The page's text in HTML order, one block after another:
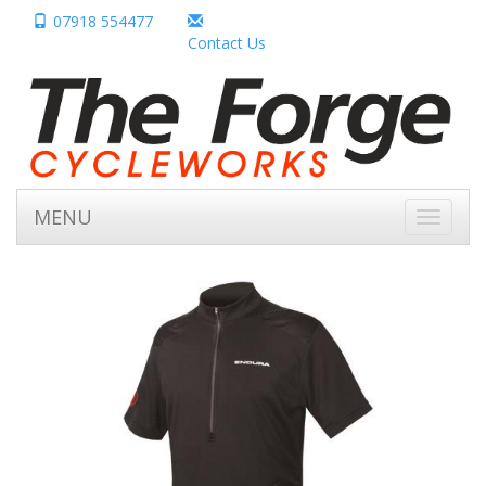
07918 554477
Contact Us
Toggle
MENU